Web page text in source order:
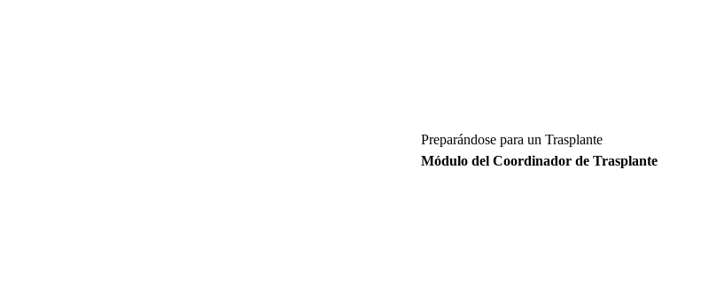
Preparándose para un Trasplante
Módulo del Coordinador de Trasplante